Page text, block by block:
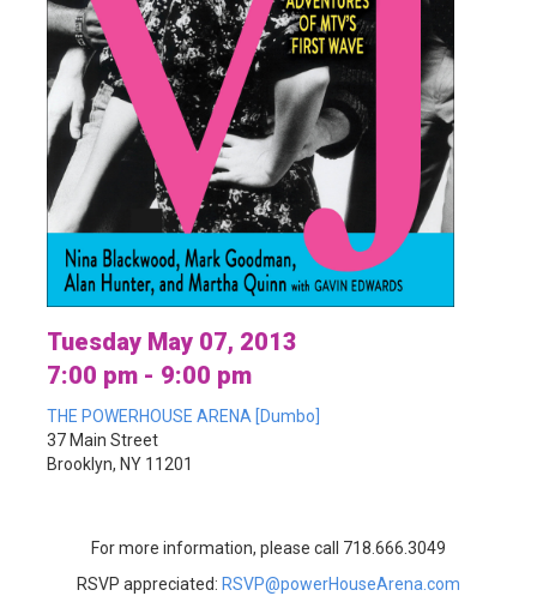
Tuesday May 07, 2013
7:00 pm - 9:00 pm
THE POWERHOUSE ARENA [Dumbo]
37 Main Street
Brooklyn, NY 11201
For more information, please call 718.666.3049
RSVP appreciated: RSVP@powerHouseArena.com